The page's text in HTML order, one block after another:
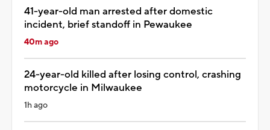
41-year-old man arrested after domestic
incident, brief standoff in Pewaukee
40m ago
24-year-old killed after losing control, crashing
motorcycle in Milwaukee
1h ago